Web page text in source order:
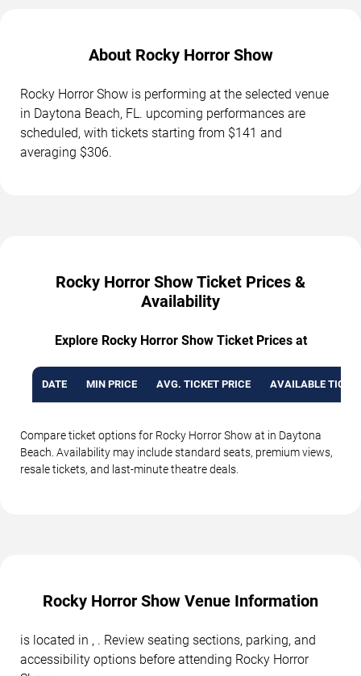
About Rocky Horror Show
Rocky Horror Show is performing at the selected venue
in Daytona Beach, FL. upcoming performances are
scheduled, with tickets starting from $141 and
averaging $306.
Rocky Horror Show Ticket Prices &
Availability
Explore Rocky Horror Show Ticket Prices at
DATE MIN PRICE AVG. TICKET PRICE AVAILABLE
Compare ticket options for Rocky Horror Show at in Daytona
Beach. Availability may include standard seats, premium views,
resale tickets, and last-minute theatre deals.
Rocky Horror Show Venue Information
is located in , . Review seating sections, parking, and
accessibility options before attending Rocky Horror